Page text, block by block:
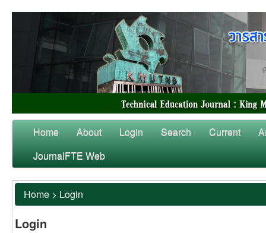
Home About Login Search Current
JournalFTE Web
Home > Login
Login